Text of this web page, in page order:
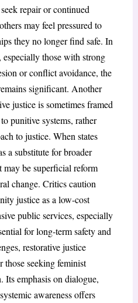
repair or continued
may feel pressured to
they no longer find safe. In
those with strong
or conflict avoidance, the
significant. Another
justice is sometimes framed
punitive systems, rather
to justice. When states
a substitute for broader
may be superficial reform
change. Critics caution
justice as a low-cost
public services, especially
for long-term safety and
restorative justice
those seeking feminist
Its emphasis on dialogue,
awareness offers